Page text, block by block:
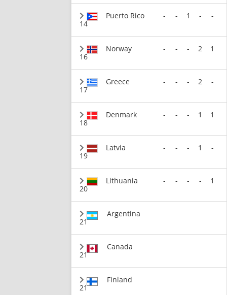
14
Puerto Rico - - 1 - -
16
Norway - - - 2 1
17
Greece - - - 2 -
18
Denmark - - - 1 1
19
Latvia - - - 1 -
20
Lithuania - - - - 1
21
Argentina
21
Canada
21
Finland